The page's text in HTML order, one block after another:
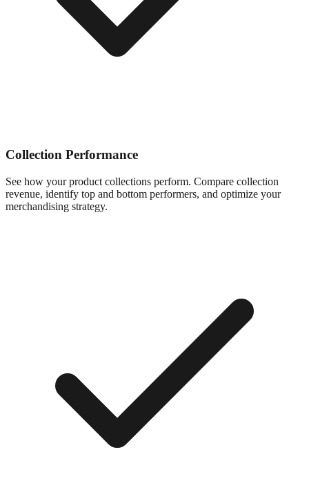
Collection Performance
See how your product collections perform. Compare collection
revenue, identify top and bottom performers, and optimize your
merchandising strategy.